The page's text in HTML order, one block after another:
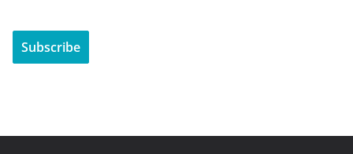
i
A
Subscribe